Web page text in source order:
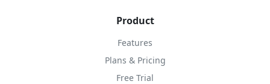
Product
Features
Plans & Pricing
Free Trial